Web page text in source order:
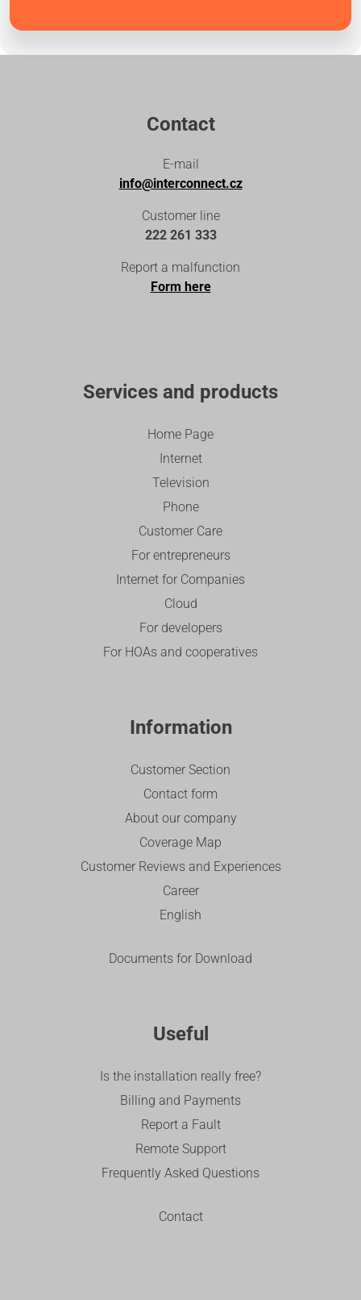
Contact
E-mail
info@interconnect.cz
Customer line
222 261 333
Report a malfunction
Form here
Services and products
Home Page
Internet
Television
Phone
Customer Care
For entrepreneurs
Internet for Companies
Cloud
For developers
For HOAs and cooperatives
Information
Customer Section
Contact form
About our company
Coverage Map
Customer Reviews and Experiences
Career
English
Documents for Download
Useful
Is the installation really free?
Billing and Payments
Report a Fault
Remote Support
Frequently Asked Questions
Contact